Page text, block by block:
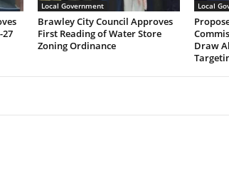
Local Government
Brawley City Council Approves
First Reading of Water Store
Zoning Ordinance
Local
Draw